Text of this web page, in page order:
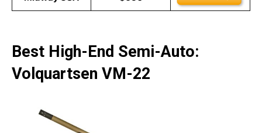
Best High-End Semi-Auto:
Volquartsen VM-22